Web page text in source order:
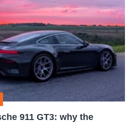
911 GT3: why the